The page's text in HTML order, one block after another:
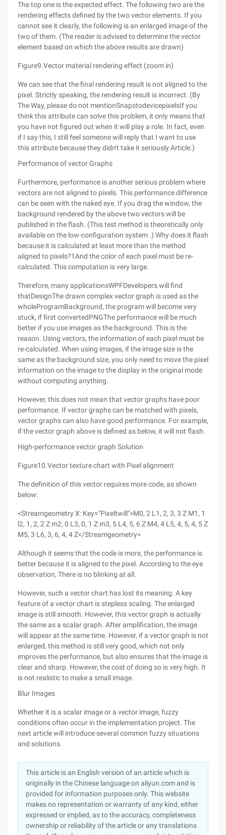
The top one is the expected effect. The following two are the
rendering effects defined by the two vector elements. If you
cannot see it clearly, the following is an enlarged image of the
two of them. (The reader is advised to determine the vector
element based on which the above results are drawn)
Figure9.Vector material rendering effect (zoom in)
We can see that the final rendering result is not aligned to the
pixel. Strictly speaking, the rendering result is incorrect. (By
The Way, please do not mentionSnapstodevicepixelsIf you
think this attribute can solve this problem, it only means that
you have not figured out when it will play a role. In fact, even
if I say this, I still feel someone will reply that I want to use
this attribute because they didn't take it seriously.Article.)
Performance of vector Graphs
Furthermore, performance is another serious problem where
vectors are not aligned to pixels. This performance difference
can be seen with the naked eye. If you drag the window, the
background rendered by the above two vectors will be
published in the flash. (This test method is theoretically only
available on the low-configuration system .) Why does it flash
because it is calculated at least more than the method
aligned to pixels?1And the color of each pixel must be re-
calculated. This computation is very large.
Therefore, many applicationsWPFDevelopers will find
thatDesignThe drawn complex vector graph is used as the
wholeProgramBackground, the program will become very
stuck, if first convertedPNGThe performance will be much
better if you use images as the background. This is the
reason. Using vectors, the information of each pixel must be
re-calculated. When using images, if the image size is the
same as the background size, you only need to move the pixel
information on the image to the display in the original mode
without computing anything.
However, this does not mean that vector graphs have poor
performance. If vector graphs can be matched with pixels,
vector graphs can also have good performance. For example,
if the vector graph above is defined as below, it will not flash.
High-performance vector graph Solution
Figure10.Vector texture chart with Pixel alignment
The definition of this vector requires more code, as shown
below:
<Streamgeometry X: Key="Pixeltwill">M0, 2 L1, 2, 3, 3 Z M1, 1
l2, 1, 2, 2 Z m2, 0 L3, 0, 1 Z m3, 5 L4, 5, 6 Z M4, 4 L5, 4, 5, 4, 5 Z
M5, 3 L6, 3, 6, 4, 4 Z</Streamgeometry>
Although it seems that the code is more, the performance is
better because it is aligned to the pixel. According to the eye
observation, There is no blinking at all.
However, such a vector chart has lost its meaning. A key
feature of a vector chart is stepless scaling. The enlarged
image is still smooth. However, this vector graph is actually
the same as a scalar graph. After amplification, the image
will appear at the same time. However, if a vector graph is not
enlarged, this method is still very good, which not only
improves the performance, but also ensures that the image is
clear and sharp. However, the cost of doing so is very high. It
is not realistic to make a small image.
Blur Images
Whether it is a scalar image or a vector image, fuzzy
conditions often occur in the implementation project. The
next article will introduce several common fuzzy situations
and solutions.
This article is an English version of an article which is
originally in the Chinese language on aliyun.com and is
provided for information purposes only. This website
makes no representation or warranty of any kind, either
expressed or implied, as to the accuracy, completeness
ownership or reliability of the article or any translations